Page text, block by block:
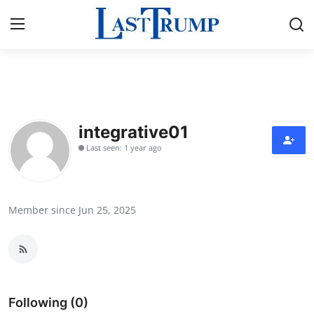
Press Release
Contact
Submit Press Release
integrative01
Last seen: 1 year ago
Member since Jun 25, 2025
Following (0)